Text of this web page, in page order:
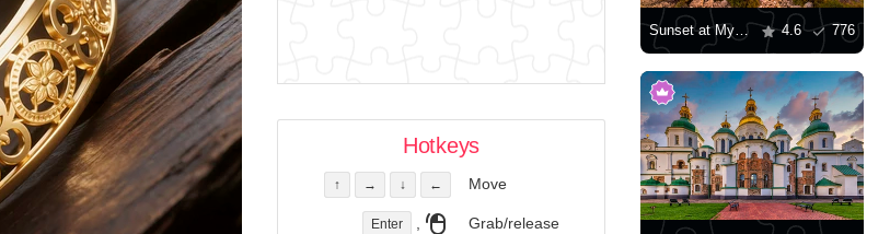
Hotkeys
↑ → ↓ ← Move
Enter , Grab/release
Sunset at Myrtos Beach in Greece 4.6 776